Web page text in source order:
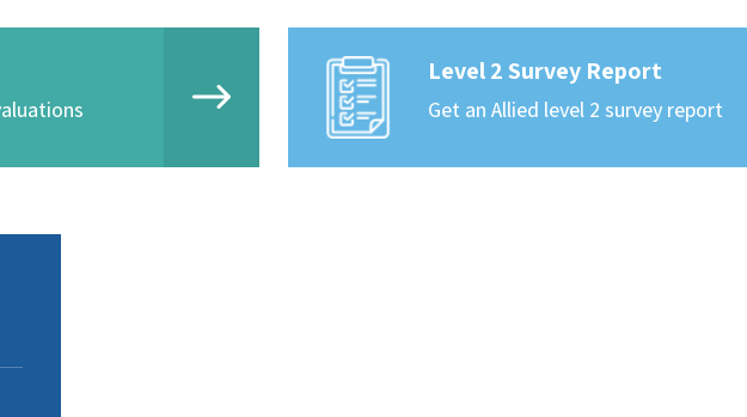
Level 2 Survey Report
Get an Allied level 2 survey report